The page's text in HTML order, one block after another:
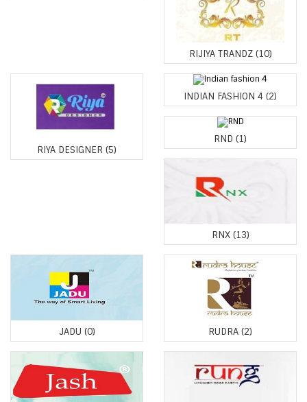
RIJIYA TRANDZ (10)
RIYA DESIGNER (5)
INDIAN FASHION 4 (2)
RND (1)
RNX (13)
JADU (0) RUDRA (2)